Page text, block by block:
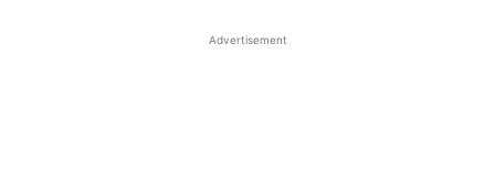
Advertisement